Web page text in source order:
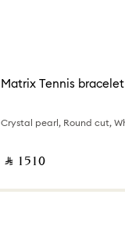
Matrix Tennis bracelet
‎ ⃁ ⁦1510⁩ ‎